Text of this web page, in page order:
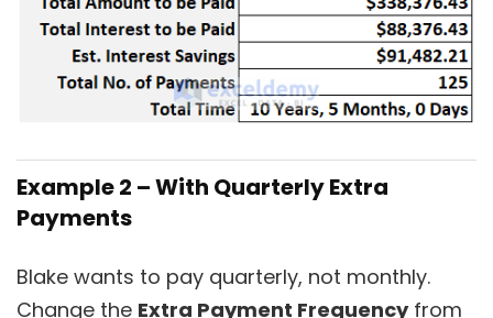
Example 2 – With Quarterly Extra
Payments
Blake wants to pay quarterly, not monthly.
Change the Extra Payment Frequencyfrom